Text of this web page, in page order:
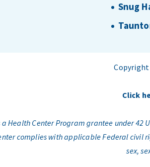
Snug
Copyright
Click
Health Center Program grantee under 42
complies with applicable Federal civil
sex,